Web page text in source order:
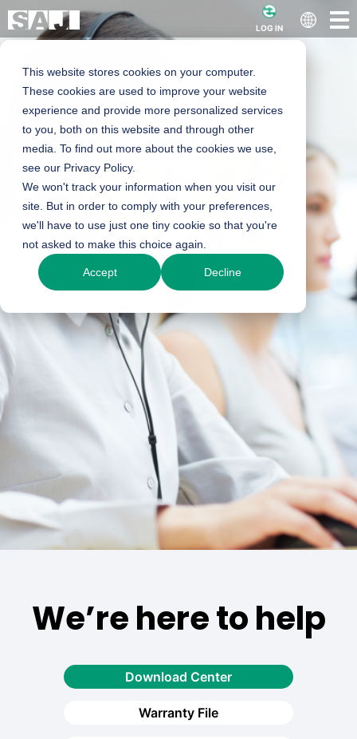
This website stores cookies on your computer.
These cookies are used to improve your website
experience and provide more personalized services
to you, both on this website and through other
media. To find out more about the cookies we use,
see our Privacy Policy.
We won't track your information when you visit our
site. But in order to comply with your preferences,
we'll have to use just one tiny cookie so that you're
not asked to make this choice again.
Accept Decline
LOG IN
We’re here to help
Download Center
Warranty File